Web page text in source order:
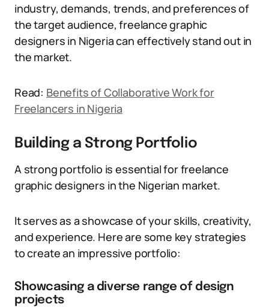
industry, demands, trends, and preferences of
the target audience, freelance graphic
designers in Nigeria can effectively stand out in
the market.
Read: Benefits of Collaborative Work for
Freelancers in Nigeria
Building a Strong Portfolio
A strong portfolio is essential for freelance
graphic designers in the Nigerian market.
It serves as a showcase of your skills, creativity,
and experience. Here are some key strategies
to create an impressive portfolio:
Showcasing a diverse range of design
projects